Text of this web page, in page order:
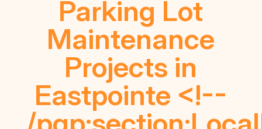
Parking Lot
Maintenance
Projects in
Eastpointe <!--